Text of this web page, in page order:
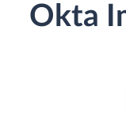
Okta